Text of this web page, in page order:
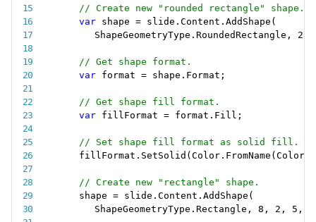
// Create new "rounded rectangle" shape.
var shape = slide . Content . AddShape (
ShapeGeometryType .RoundedRectangle , 2
// Get shape format.
var format = shape . Format ;
// Get shape fill format.
var fillFormat = format . Fill ;
// Set shape fill format as solid fill.
fillFormat . SetSolid ( Color. FromName (
// Create new "rectangle" shape.
shape = slide . Content . AddShape (
ShapeGeometryType .Rectangle , 8 , 2 , 5 ,